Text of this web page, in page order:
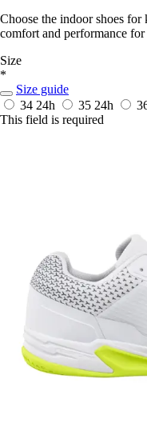
Choose the indoor shoes
comfort and performance
Size
*
Size guide
34 24h 35 24h
This field is required